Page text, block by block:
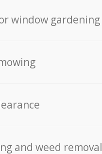
window gardening
and weed removal